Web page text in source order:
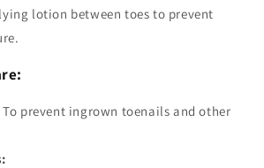
lotion between toes to prevent
To prevent ingrown toenails and other